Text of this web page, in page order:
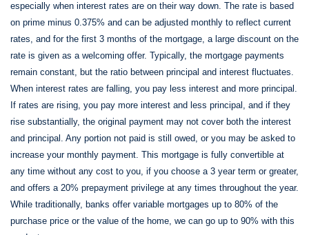
especially when interest rates are on their way down. The rate is based
on prime minus 0.375% and can be adjusted monthly to reflect current
rates, and for the first 3 months of the mortgage, a large discount on the
rate is given as a welcoming offer. Typically, the mortgage payments
remain constant, but the ratio between principal and interest fluctuates.
When interest rates are falling, you pay less interest and more principal.
If rates are rising, you pay more interest and less principal, and if they
rise substantially, the original payment may not cover both the interest
and principal. Any portion not paid is still owed, or you may be asked to
increase your monthly payment. This mortgage is fully convertible at
any time without any cost to you, if you choose a 3 year term or greater,
and offers a 20% prepayment privilege at any times throughout the year.
While traditionally, banks offer variable mortgages up to 80% of the
purchase price or the value of the home, we can go up to 90% with this